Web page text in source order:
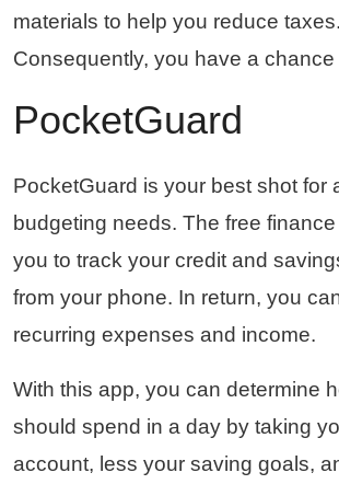
materials to help you reduce taxes.
Consequently, you have a
PocketGuard
PocketGuard is your best shot for
budgeting needs. The free
you to track your credit and
from your phone. In return, you
recurring expenses and income.
With this app, you can determine
should spend in a day by taking
account, less your saving goals,